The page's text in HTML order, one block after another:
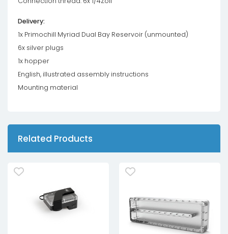
Delivery:
1x Primochill Myriad Dual Bay Reservoir (unmounted)
6x silver plugs
1x hopper
English, illustrated assembly instructions
Mounting material
Related Products